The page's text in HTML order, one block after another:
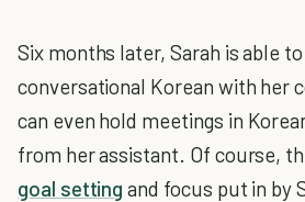
Six months later, Sarah is able
conversational Korean with her
can even hold meetings in
from her assistant. Of course,
goal setting and focus put in by